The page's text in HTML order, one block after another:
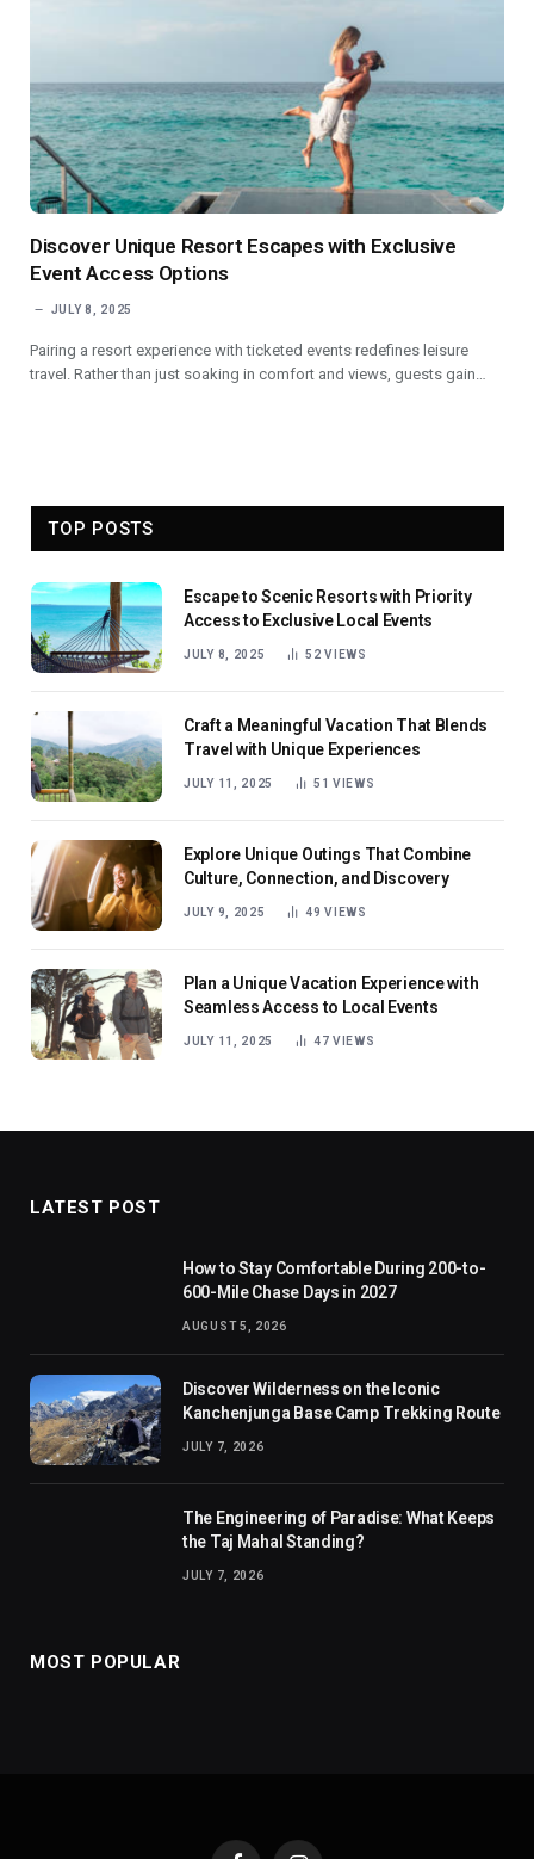
Discover Unique Resort Escapes with Exclusive
Event Access Options
JULY 8, 2025
Pairing a resort experience with ticketed events redefines leisure
travel. Rather than just soaking in comfort and views, guests gain…
TOP POSTS
Escape to Scenic Resorts with Priority
Access to Exclusive Local Events
JULY 8, 2025 52VIEWS
Craft a Meaningful Vacation That Blends
Travel with Unique Experiences
JULY 11, 2025 51 VIEWS
Explore Unique Outings That Combine
Culture, Connection, and Discovery
JULY 9, 2025 49VIEWS
Plan a Unique Vacation Experience with
Seamless Access to Local Events
JULY 11, 2025 47 VIEWS
LATEST POST
How to Stay Comfortable During 200-to-
600-Mile Chase Days in 2027
AUGUST 5, 2026
Discover Wilderness on the Iconic
Kanchenjunga Base Camp Trekking Route
JULY 7, 2026
The Engineering of Paradise: What Keeps
the Taj Mahal Standing?
JULY 7, 2026
MOST POPULAR